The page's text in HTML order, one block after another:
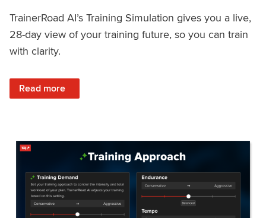
TrainerRoad AI’s Training Simulation gives you a live,
28-day view of your training future, so you can train
with clarity.
Read more
: See 4 Weeks Ahead: Training With TrainerRoad AI’s